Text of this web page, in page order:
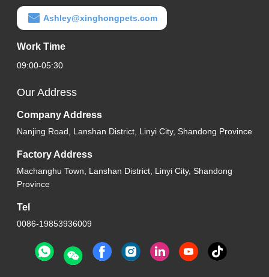
Ashley@xinghongpets.com
Work Time
09:00-05:30
Our Address
Company Address
Nanjing Road, Lanshan District, Linyi City, Shandong Province
Factory Address
Machanghu Town, Lanshan District, Linyi City, Shandong
Province
Tel
0086-19853936009